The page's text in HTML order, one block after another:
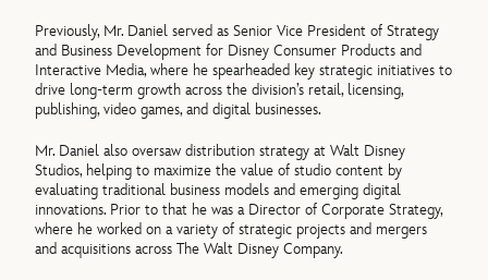
Previously, Mr. Daniel served as Senior Vice President of Strategy
and Business Development for Disney Consumer Products and
Interactive Media, where he spearheaded key strategic initiatives to
drive long-term growth across the division’s retail, licensing,
publishing, video games, and digital businesses.
Mr. Daniel also oversaw distribution strategy at Walt Disney
Studios, helping to maximize the value of studio content by
evaluating traditional business models and emerging digital
innovations. Prior to that he was a Director of Corporate Strategy,
where he worked on a variety of strategic projects and mergers
and acquisitions across The Walt Disney Company.